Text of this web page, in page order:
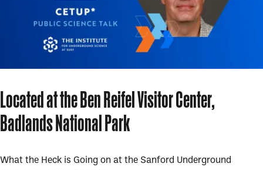
Located at the Ben Reifel Visitor Center,
Badlands National Park
What the Heck is Going on at the Sanford Underground